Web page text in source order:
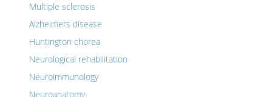
Multiple sclerosis
Alzheimers disease
Huntington chorea
Neurological rehabilitation
Neuroimmunology
Neuroanatomy